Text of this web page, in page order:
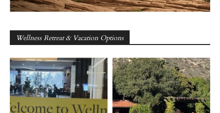
Wellness Retreat & Vacation Options